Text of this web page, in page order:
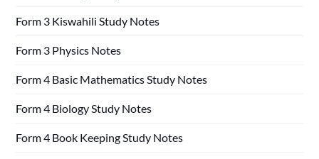
Form 3 Kiswahili Study Notes
Form 3 Physics Notes
Form 4 Basic Mathematics Study Notes
Form 4 Biology Study Notes
Form 4 Book Keeping Study Notes